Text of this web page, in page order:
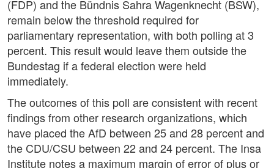
(FDP) and the Bündnis Sahra Wagenknecht (BSW),
remain below the threshold required for
parliamentary representation, with both polling at 3
percent. This result would leave them outside the
Bundestag if a federal election were held
immediately.
The outcomes of this poll are consistent with recent
findings from other research organizations, which
have placed the AfD between 25 and 28 percent and
the CDU/CSU between 22 and 24 percent. The Insa
Institute notes a maximum margin of error of plus or